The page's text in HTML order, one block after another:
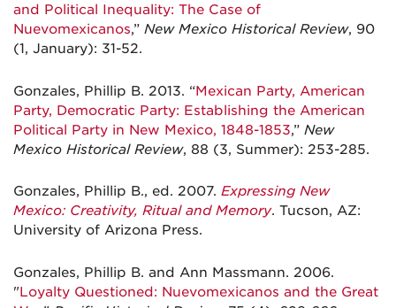
and Political Inequality: The Case of
Nuevomexicanos,” New Mexico Historical Review, 90
(1, January): 31-52.
Gonzales, Phillip B. 2013. “Mexican Party, American
Party, Democratic Party: Establishing the American
Political Party in New Mexico, 1848-1853,” New
Mexico Historical Review, 88 (3, Summer): 253-285.
Gonzales, Phillip B., ed. 2007. Expressing New
Mexico: Creativity, Ritual and Memory. Tucson, AZ:
University of Arizona Press.
Gonzales, Phillip B. and Ann Massmann. 2006.
"Loyalty Questioned: Nuevomexicanos and the Great